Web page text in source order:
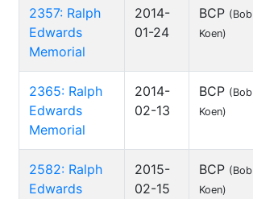
2357: Ralph
Edwards
Memorial
2014-
01-24
BCP (Bob
Koen)
2365: Ralph
Edwards
Memorial
2014-
02-13
BCP (Bob
Koen)
2582: Ralph
Edwards
2015-
02-15
BCP (Bob
Koen)